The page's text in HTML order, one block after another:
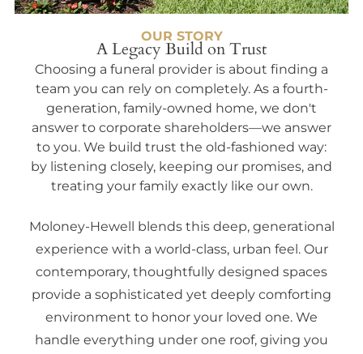
OUR STORY
A Legacy Build on Trust
Choosing a funeral provider is about finding a
team you can rely on completely. As a fourth-
generation, family-owned home, we don't
answer to corporate shareholders—we answer
to you. We build trust the old-fashioned way:
by listening closely, keeping our promises, and
treating your family exactly like our own.
Moloney-Hewell blends this deep, generational
experience with a world-class, urban feel. Our
contemporary, thoughtfully designed spaces
provide a sophisticated yet deeply comforting
environment to honor your loved one. We
handle everything under one roof, giving you